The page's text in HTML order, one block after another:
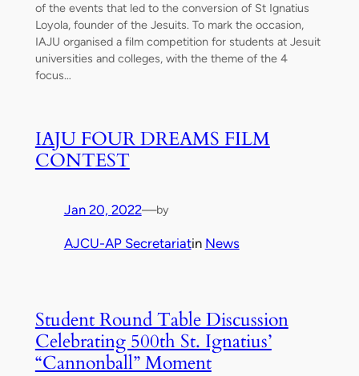
of the events that led to the conversion of St Ignatius
Loyola, founder of the Jesuits. To mark the occasion,
IAJU organised a film competition for students at Jesuit
universities and colleges, with the theme of the 4
focus…
IAJU FOUR DREAMS FILM
CONTEST
Jan 20, 2022—by
AJCU-AP Secretariatin News
Student Round Table Discussion
Celebrating 500th St. Ignatius’
“Cannonball” Moment